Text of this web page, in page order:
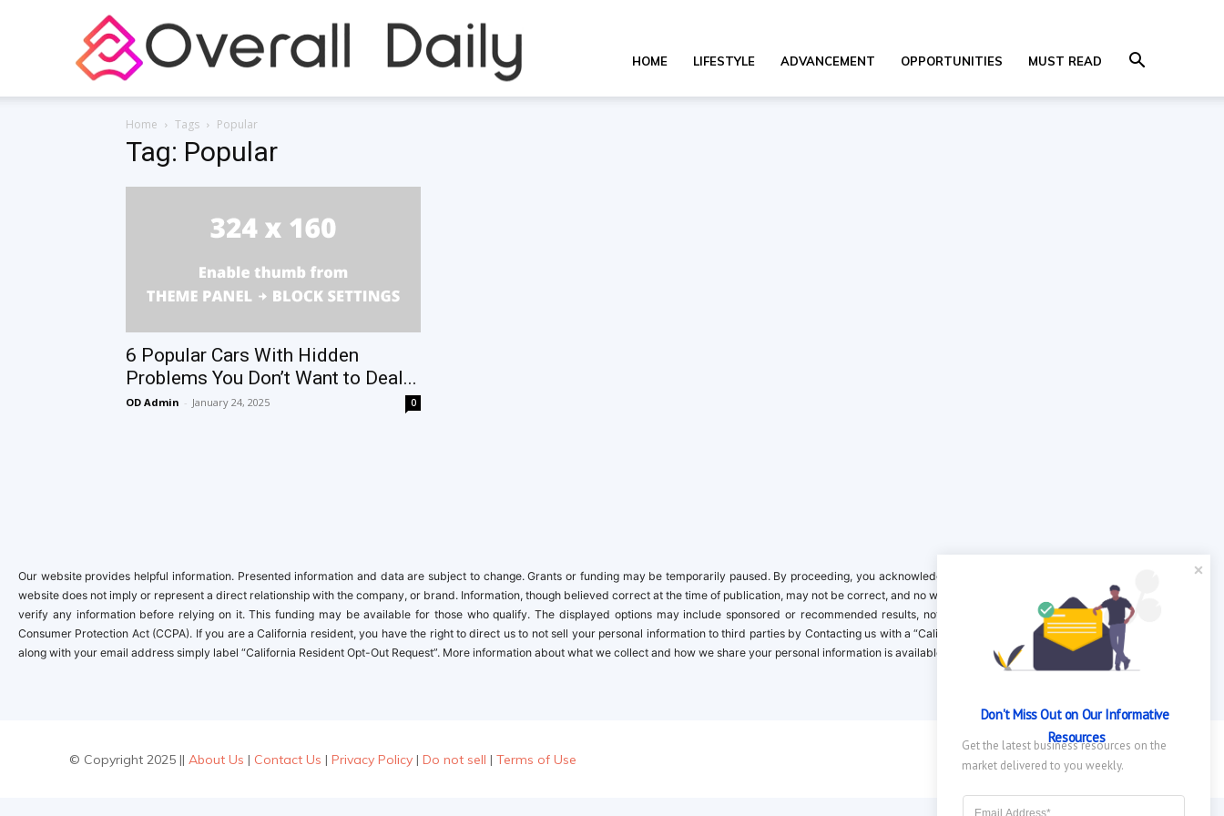
HOME LIFESTYLE ADVANCEMENT OPPORTUNITIES MUST READ
Home Tags Popular
Tag: Popular
6 Popular Cars With Hidden
Problems You Don’t Want to Deal...
OD Admin - January 24, 2025 0
Our website provides helpful information. Presented information and data are subject to change. Grants or funding may be temporarily paused. By proceeding, you acknowledge it is your responsibility to verify. Inclusion on this
website does not imply or represent a direct relationship with the company, or brand. Information, though believed correct at the time of publication, may not be correct, and no warranty is provided. Contact the clinical company to
verify any information before relying on it. This funding may be available for those who qualify. The displayed options may include sponsored or recommended results, not necessarily based on your preferences.California
Consumer Protection Act (CCPA). If you are a California resident, you have the right to direct us to not sell your personal information to third parties by Contacting us with a “California Resident Opt-Out Request” with the message
along with your email address simply label “California Resident Opt-Out Request”. More information about what we collect and how we share your personal information is available in our privacy policy.
© Copyright 2025 || About Us | Contact Us | Privacy Policy | Do not sell | Terms of Use
Don't Miss Out on Our Informative
Resources
Get the latest business resources on the
market delivered to you weekly.